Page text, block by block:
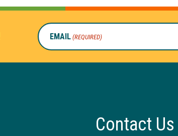
EMAIL (REQUIRED)
Contact Us